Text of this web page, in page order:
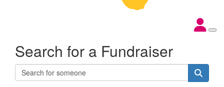
Search for a Fundraiser